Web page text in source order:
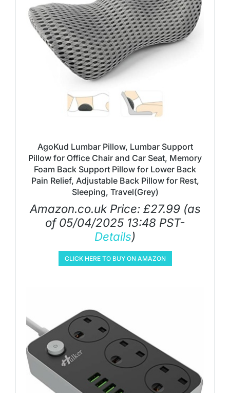
AgoKud Lumbar Pillow, Lumbar Support
Pillow for Office Chair and Car Seat, Memory
Foam Back Support Pillow for Lower Back
Pain Relief, Adjustable Back Pillow for Rest,
Sleeping, Travel(Grey)
Amazon.co.uk Price: £27.99(as
of 05/04/2025 13:48 PST-
Details)
CLICK HERE TO BUY ON AMAZON